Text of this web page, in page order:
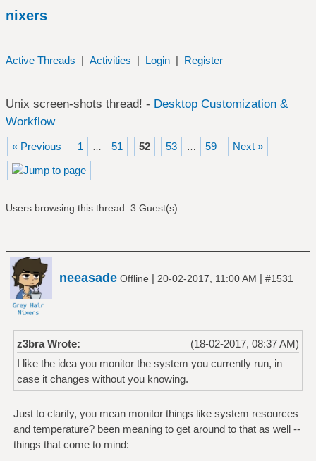
nixers
Active Threads | Activities | Login | Register
Unix screen-shots thread! - Desktop Customization &
Workflow
« Previous 1 … 51 52 53 … 59 Next »
Users browsing this thread: 3 Guest(s)
neeasade Offline | 20-02-2017, 11:00 AM | #1531
(18-02-2017, 08:37 AM)
z3bra Wrote:
I like the idea you monitor the system you currently run, in
case it changes without you knowing.
Just to clarify, you mean monitor things like system resources
and temperature? been meaning to get around to that as well --
things that come to mind: